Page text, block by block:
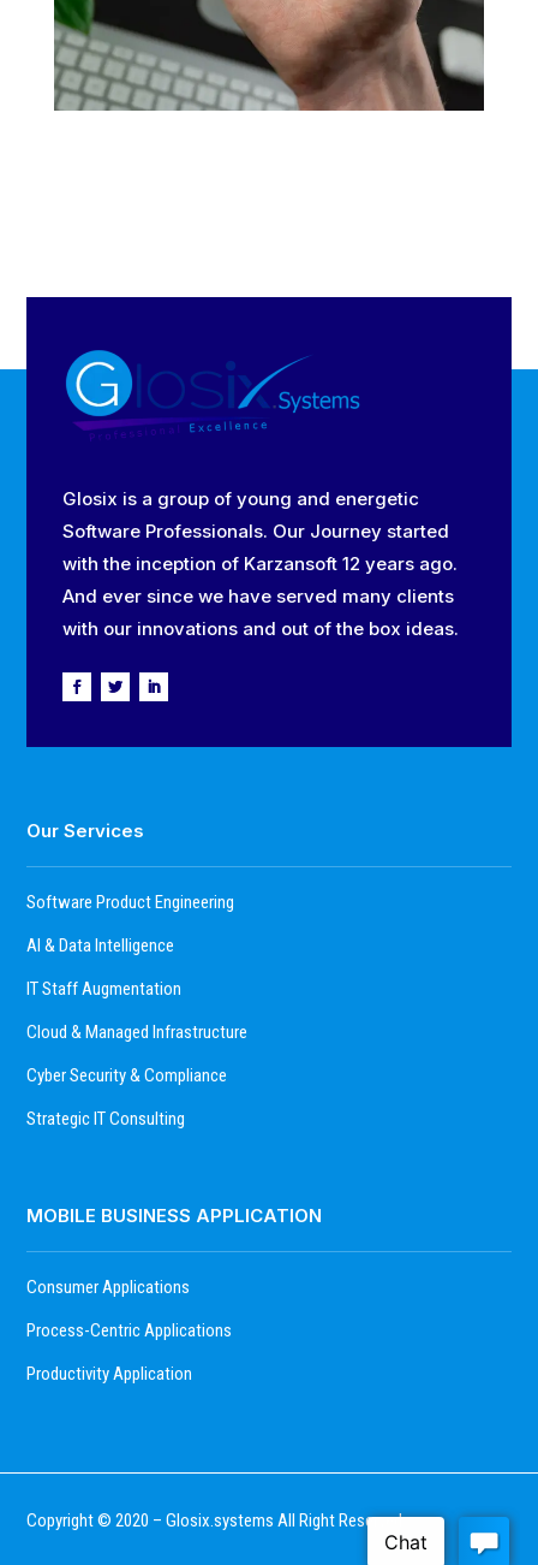
Glosix is a group of young and energetic
Software Professionals. Our Journey started
with the inception of Karzansoft 12 years ago.
And ever since we have served many clients
with our innovations and out of the box ideas.
Our Services
Software Product Engineering
AI & Data Intelligence
IT Staff Augmentation
Cloud & Managed Infrastructure
Cyber Security & Compliance
Strategic IT Consulting
MOBILE BUSINESS APPLICATION
Consumer Applications
Process-Centric Applications
Productivity Application
Copyright © 2020 – Glosix.systems All Right Reserved